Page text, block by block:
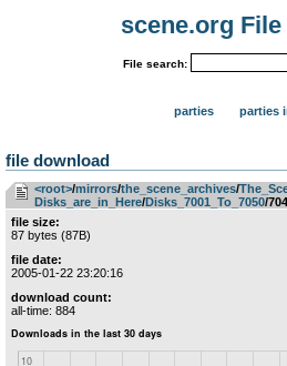
scene.org
File search:
parties parties
file download
<root>­/­mirrors­/­the_scene_archives­/­
Disks_are_in_Here­/­Disks_7001_To_7050/
file size:
87 bytes (87B)
file date:
2005-01-22 23:20:16
download count:
all-time: 884